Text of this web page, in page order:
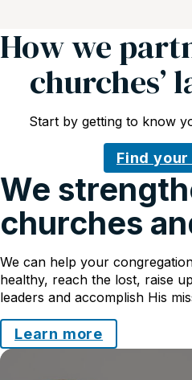
How we
churches’
Start by getting to know
Find
We
churches
We can help your
healthy, reach the lost, raise
leaders and accomplish His
Learn more